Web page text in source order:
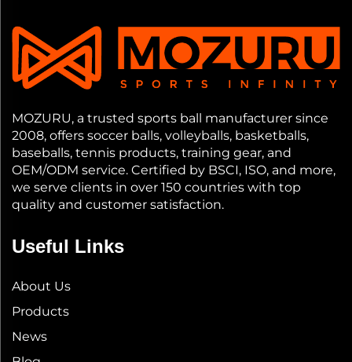
MOZURU, a trusted sports ball manufacturer since
2008, offers soccer balls, volleyballs, basketballs,
baseballs, tennis products, training gear, and
OEM/ODM service. Certified by BSCI, ISO, and more,
we serve clients in over 150 countries with top
quality and customer satisfaction.
Useful Links
About Us
Products
News